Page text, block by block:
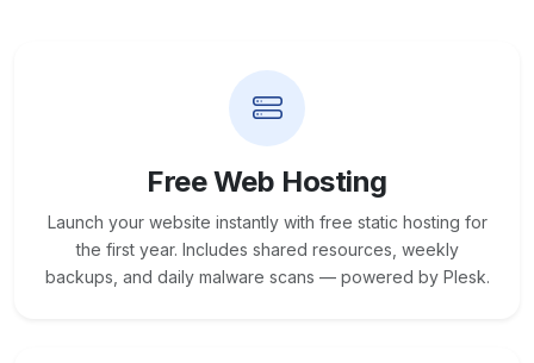
Free Web Hosting
Launch your website instantly with free static hosting for
the first year. Includes shared resources, weekly
backups, and daily malware scans — powered by Plesk.